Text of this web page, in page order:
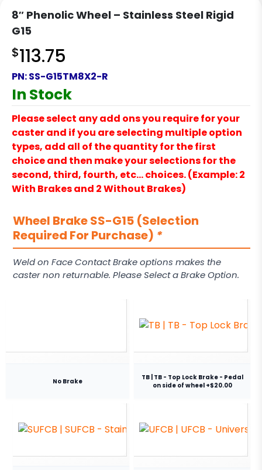
8″ Phenolic Wheel – Stainless Steel Rigid
G15
$113.75
PN:SS-G15TM8X2-R
In Stock
Please select any add ons you require for your
caster and if you are selecting multiple option
types, add all of the quantity for the first
choice and then make your selections for the
second, third, fourth, etc… choices. (Example: 2
With Brakes and 2 Without Brakes)
Wheel Brake SS-G15 (Selection
Required For Purchase) *
Weld on Face Contact Brake options makes the
caster non returnable. Please Select a Brake Option.
No Brake
TB | TB - Top Lock Brake - Pedal
on side of wheel +$20.00